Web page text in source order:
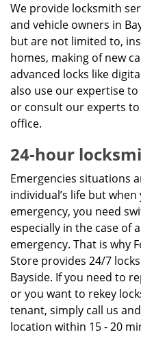
We provide locksmith
and vehicle owners in
but are not limited to,
homes, making of new
advanced locks like
also use our expertise
or consult our experts
office.
24-hour
Emergencies situations
individual’s life but
emergency, you need
especially in the case of
emergency. That is why
Store provides 24/7
Bayside. If you need to
or you want to rekey
tenant, simply call us
location within 15 - 20